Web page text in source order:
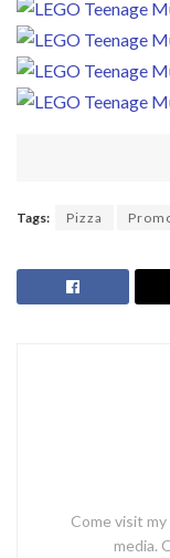
Tags: Pizza
Come visit
media.